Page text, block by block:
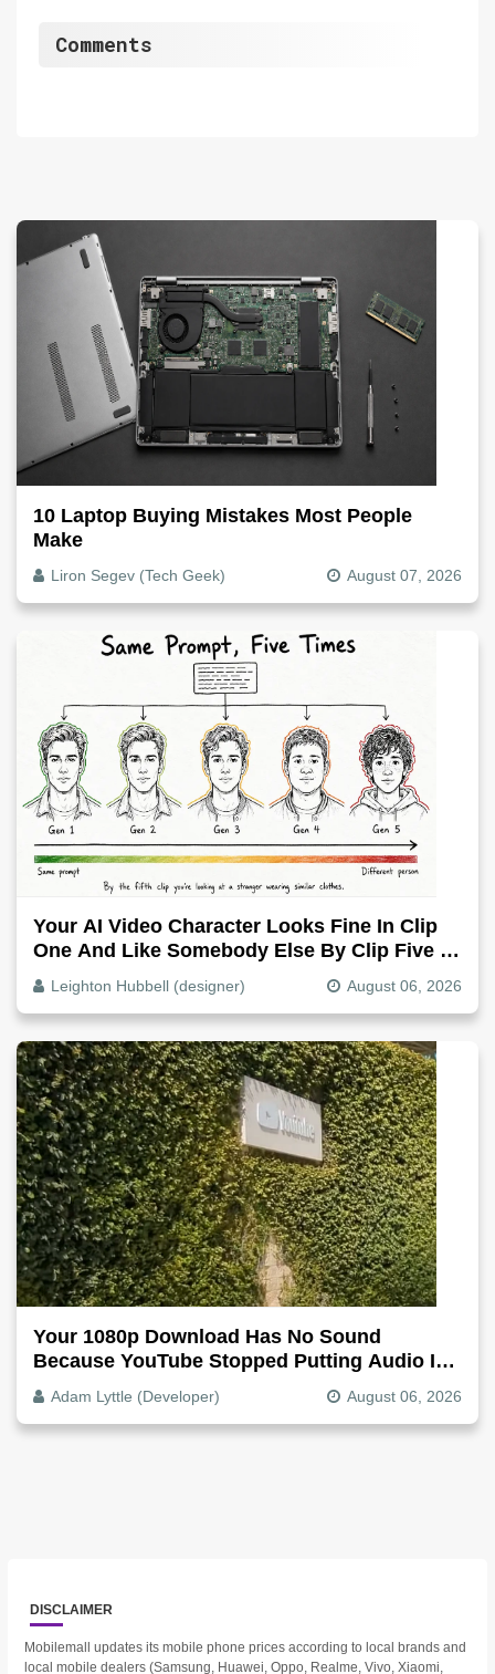
Comments
10 Laptop Buying Mistakes Most People
Make
Liron Segev (Tech Geek) August 07, 2026
Your AI Video Character Looks Fine In Clip
One And Like Somebody Else By Clip Five -
Why, Fix It
Leighton Hubbell (designer) August 06, 2026
Your 1080p Download Has No Sound
Because YouTube Stopped Putting Audio In
The Video File
Adam Lyttle (Developer) August 06, 2026
DISCLAIMER
Mobilemall updates its mobile phone prices according to local brands and
local mobile dealers (Samsung, Huawei, Oppo, Realme, Vivo, Xiaomi,